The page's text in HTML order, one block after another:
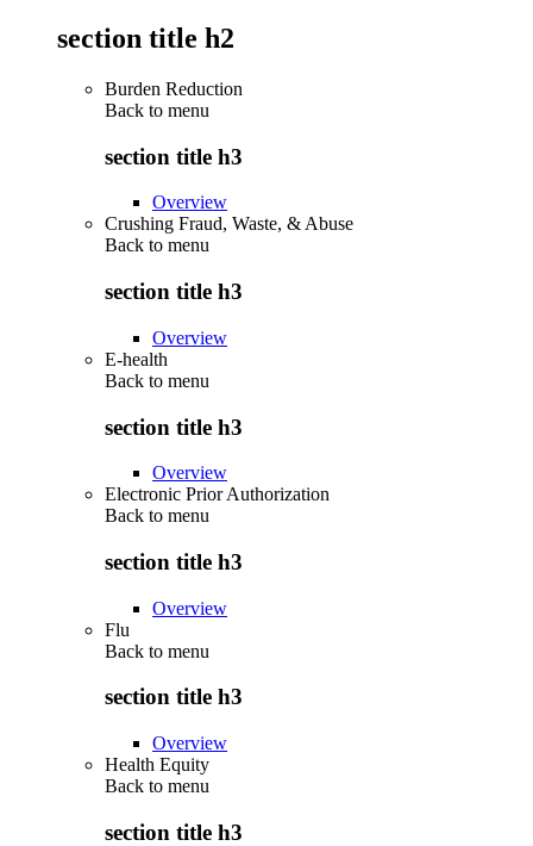
section title h2
Burden Reduction
Back to menu
section title h3
Overview
Crushing Fraud, Waste, & Abuse
Back to menu
section title h3
Overview
E-health
Back to menu
section title h3
Overview
Electronic Prior Authorization
Back to menu
section title h3
Overview
Flu
Back to menu
section title h3
Overview
Health Equity
Back to menu
section title h3